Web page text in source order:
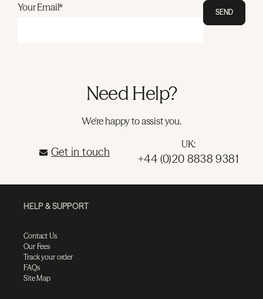
Your Email* SEND
Need Help?
We're happy to assist you.
Get in touch
UK:
+44 (0)20 8838 9381
HELP & SUPPORT
Contact Us
Our Fees
Track your order
FAQs
Site Map